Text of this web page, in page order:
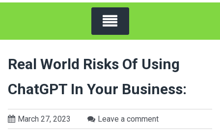
Real World Risks Of Using
ChatGPT In Your Business:
March 27, 2023 Leave a comment